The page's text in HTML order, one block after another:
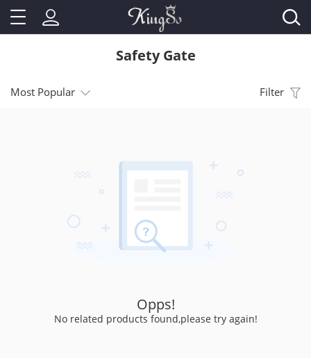
Safety Gate
Most Popular Filter
Opps!
No related products found,please try again!